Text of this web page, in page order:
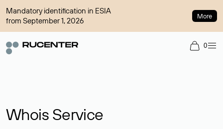
Mandatory identification in ESIA
from September 1, 2026
More
0
Whois Service